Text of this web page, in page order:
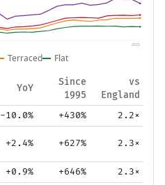
2025
Terraced Flat
YoY
Since
1995
vs
England
-10.0% +430% 2.2×
+2.4% +627% 2.3×
+0.9% +646% 2.3×